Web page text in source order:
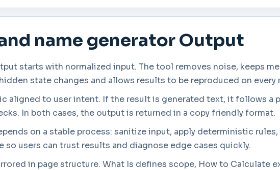
name generator Output
starts with normalized input. The tool removes noise, keeps
state changes and allows results to be reproduced on every
aligned to user intent. If the result is generated text, it follows a
In both cases, the output is returned in a copy friendly format.
on a stable process: sanitize input, apply deterministic
so users can trust results and diagnose edge cases quickly.
in page structure. What Is defines scope, How to Calculate